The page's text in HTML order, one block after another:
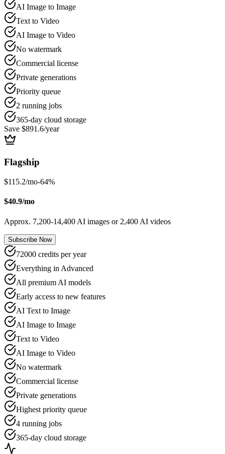
AI Image to Image
Text to Video
AI Image to Video
No watermark
Commercial license
Private generations
Priority queue
2 running jobs
365-day cloud storage
Save $891.6/year
Flagship
$115.2/mo-64%
$40.9/mo
Approx. 7,200-14,400 AI images or 2,400 AI videos
Subscribe Now
72000 credits per year
Everything in Advanced
All premium AI models
Early access to new features
AI Text to Image
AI Image to Image
Text to Video
AI Image to Video
No watermark
Commercial license
Private generations
Highest priority queue
4 running jobs
365-day cloud storage